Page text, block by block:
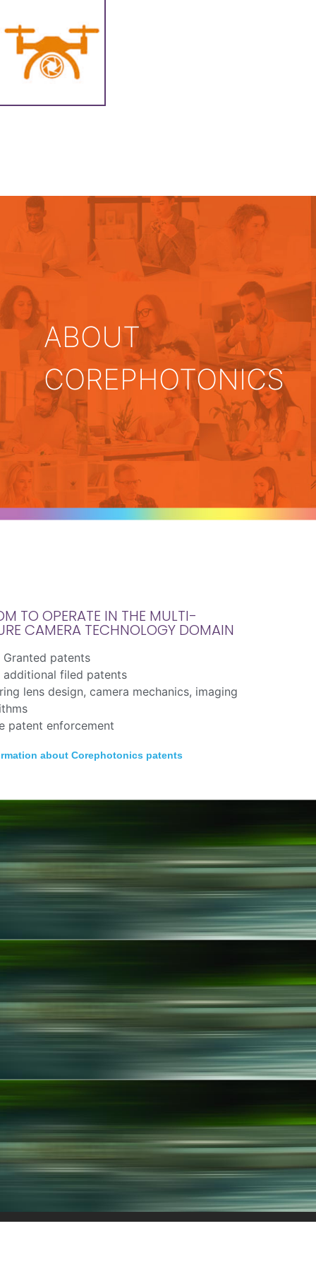
ABOUT
COREPHOTONICS
TO OPERATE IN THE MULTI-
CAMERA TECHNOLOGY DOMAIN
patents
additional filed patents
lens design, camera mechanics, imaging
patent enforcement
about Corephotonics patents